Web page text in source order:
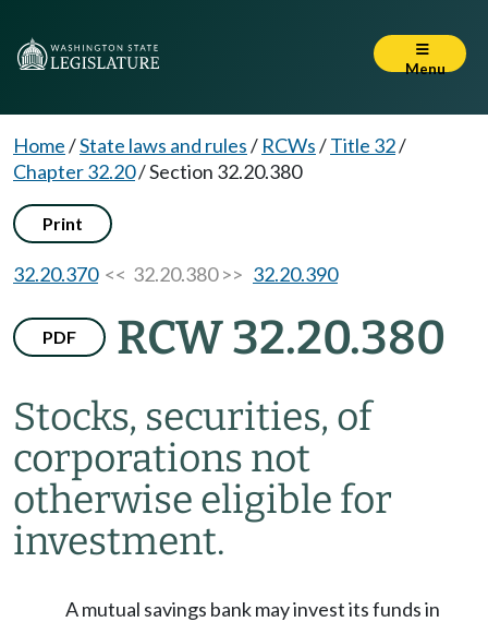
Menu
Home/State laws and rules/ RCWs/Title 32/
Chapter 32.20/Section 32.20.380
Print
32.20.370<< 32.20.380 >> 32.20.390
PDF RCW 32.20.380
Stocks, securities, of
corporations not
otherwise eligible for
investment.
A mutual savings bank may invest its funds in